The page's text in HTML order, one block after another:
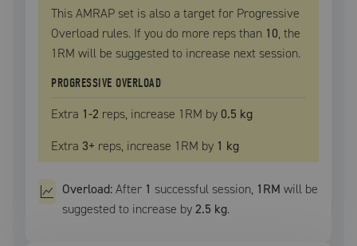
This AMRAP set is also a target for Progressive
Overload rules. If you do more reps than 10, the
1RM will be suggested to increase next session.
PROGRESSIVE OVERLOAD
Extra 1-2 reps, increase 1RM by 0.5 kg
Extra 3+ reps, increase 1RM by 1 kg
Overload:After 1 successful session, 1RM will be
suggested to increase by2.5 kg.